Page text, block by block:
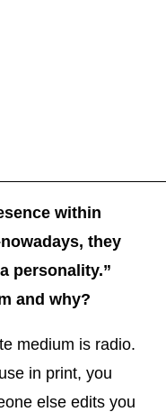
within
they
personality.”
and why?
medium is radio.
in print, you
else edits you